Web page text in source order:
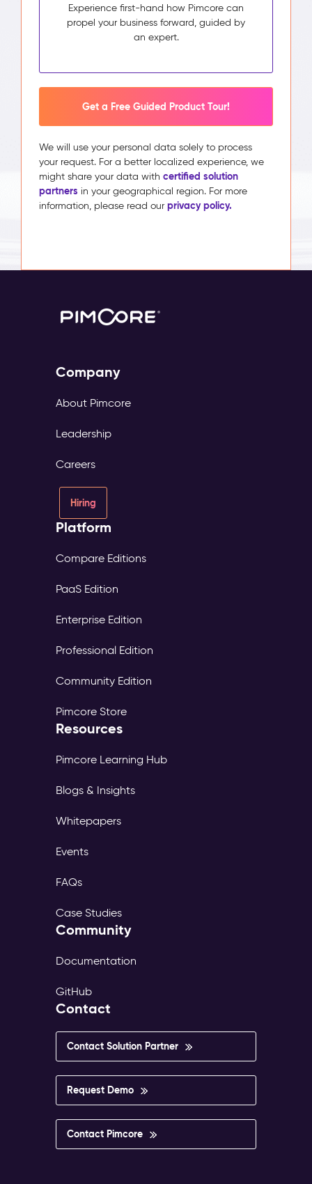
Experience first-hand how Pimcore can
propel your business forward, guided by
an expert.
Get a Free Guided Product Tour!
We will use your personal data solely to process
your request. For a better localized experience, we
might share your data with certified solution
partners in your geographical region. For more
information, please read our privacy policy.
Company
About Pimcore
Leadership
Careers
Hiring
Platform
Compare Editions
PaaS Edition
Enterprise Edition
Professional Edition
Community Edition
Pimcore Store
Resources
Pimcore Learning Hub
Blogs & Insights
Whitepapers
Events
FAQs
Case Studies
Community
Documentation
GitHub
Contact
Contact Solution Partner
Request Demo
Contact Pimcore